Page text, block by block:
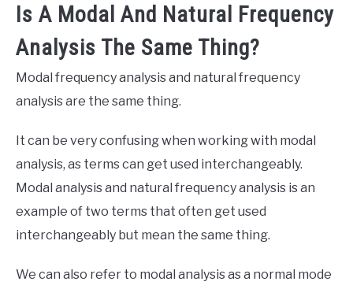
Is A Modal And Natural Frequency
Analysis The Same Thing?
Modal frequency analysis and natural frequency
analysis are the same thing.
It can be very confusing when working with modal
analysis, as terms can get used interchangeably.
Modal analysis and natural frequency analysis is an
example of two terms that often get used
interchangeably but mean the same thing.
We can also refer to modal analysis as a normal mode